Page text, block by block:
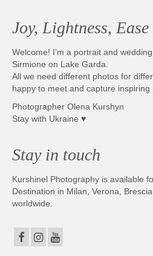
Joy, Lightness, Ease
Welcome! I’m a portrait and
Sirmione on Lake Garda.
All we need different photos for
happy to meet and capture inspiring
Photographer Olena Kurshyn
Stay with Ukraine ♥
Stay in touch
Kurshinel Photography is available
Destination in Milan, Verona,
worldwide.